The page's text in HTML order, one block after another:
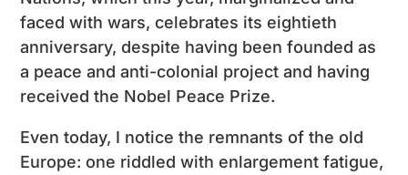
faced with wars, celebrates its eightieth
anniversary, despite having been founded as
a peace and anti-colonial project and having
received the Nobel Peace Prize.
Even today, I notice the remnants of the old
Europe: one riddled with enlargement fatigue,